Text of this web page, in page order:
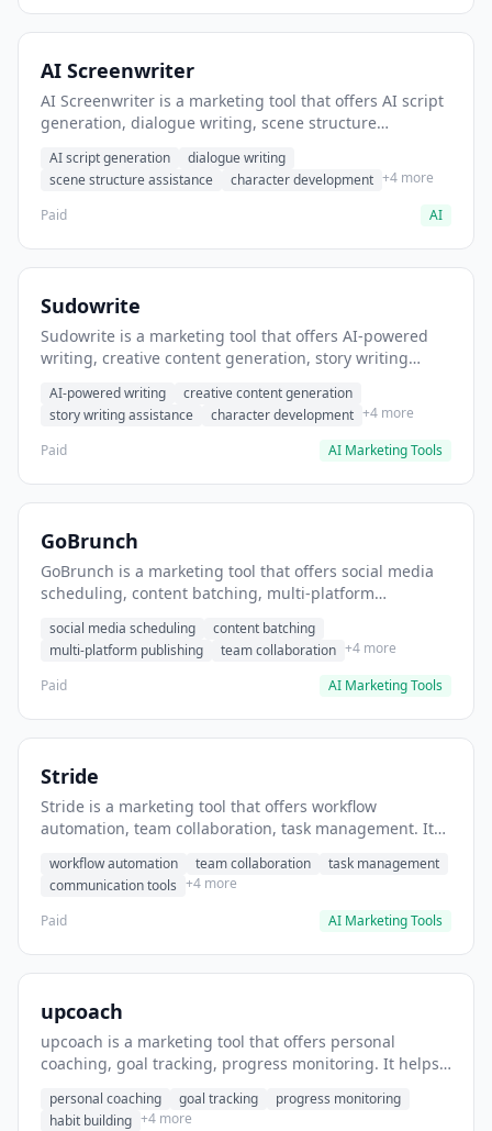
AI Screenwriter
AI Screenwriter is a marketing tool that offers AI script
generation, dialogue writing, scene structure
for film and television.
AI script generation
dialogue writing
scene structure assistance
character development +4 more
Paid
AI
Sudowrite
Sudowrite is a marketing tool that offers AI-powered
writing, creative content generation, story writing
storytelling content.
AI-powered writing
creative content generation
story writing assistance
character development +4 more
Paid
AI Marketing Tools
GoBrunch
GoBrunch is a marketing tool that offers social media
scheduling, content batching, multi-platform
posts in batch.
social media scheduling
content batching
multi-platform publishing
team collaboration +4 more
Paid
AI Marketing Tools
Stride
Stride is a marketing tool that offers workflow
automation, team collaboration, task management. It
workflow automation team collaboration
task management
communication tools +4 more
Paid
AI Marketing Tools
upcoach
upcoach is a marketing tool that offers personal
coaching, goal tracking, progress monitoring. It helps
personal coaching goal tracking
progress monitoring
habit building +4 more